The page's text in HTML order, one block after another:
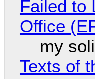
Failed to
Office
my
Texts of